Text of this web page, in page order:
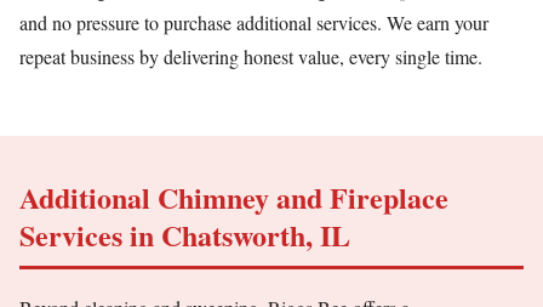
and no pressure to purchase additional services. We earn your
repeat business by delivering honest value, every single time.
Additional Chimney and Fireplace
Services in Chatsworth, IL